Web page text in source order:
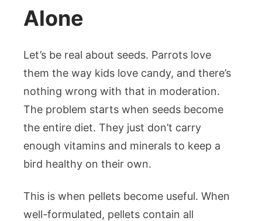
Alone
Let’s be real about seeds. Parrots love
them the way kids love candy, and there’s
nothing wrong with that in moderation.
The problem starts when seeds become
the entire diet. They just don’t carry
enough vitamins and minerals to keep a
bird healthy on their own.
This is when pellets become useful. When
well-formulated, pellets contain all